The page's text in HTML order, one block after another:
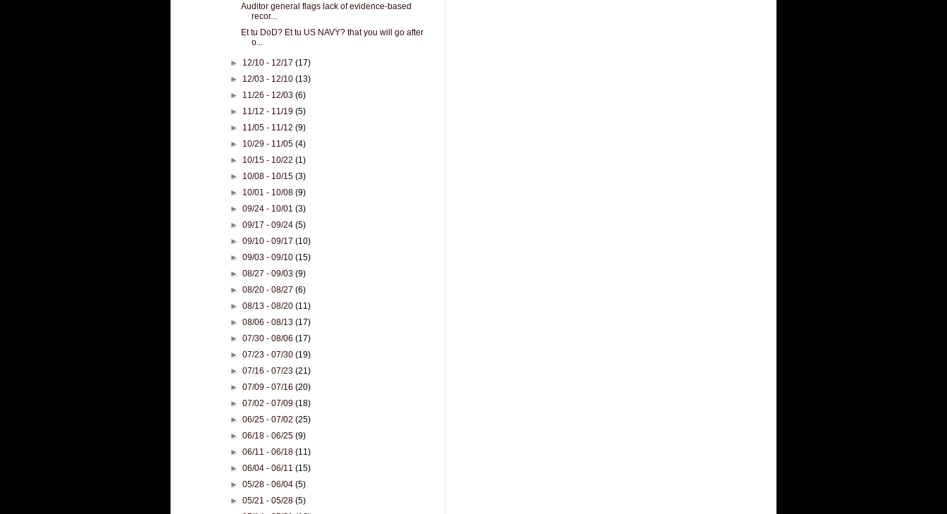
Auditor general flags lack of evidence-based
recor...
Et tu DoD? Et tu US NAVY? that you will go after
o...
► 12/10 - 12/17(17)
► 12/03 - 12/10(13)
► 11/26 - 12/03(6)
► 11/12 - 11/19(5)
► 11/05 - 11/12(9)
► 10/29 - 11/05(4)
► 10/15 - 10/22(1)
► 10/08 - 10/15(3)
► 10/01 - 10/08(9)
►09/24 - 10/01(3)
►09/17 - 09/24(5)
►09/10 - 09/17(10)
►09/03 - 09/10(15)
►08/27 - 09/03(9)
►08/20 - 08/27(6)
►08/13 - 08/20(11)
►08/06 - 08/13(17)
►07/30 - 08/06(17)
►07/23 - 07/30(19)
►07/16 - 07/23(21)
►07/09 - 07/16(20)
►07/02 - 07/09(18)
►06/25 - 07/02(25)
►06/18 - 06/25(9)
►06/11 - 06/18(11)
►06/04 - 06/11(15)
►05/28 - 06/04(5)
►05/21 - 05/28(5)